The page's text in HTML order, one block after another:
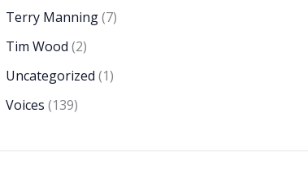
Terry Manning(7)
Tim Wood (2)
Uncategorized (1)
Voices (139)